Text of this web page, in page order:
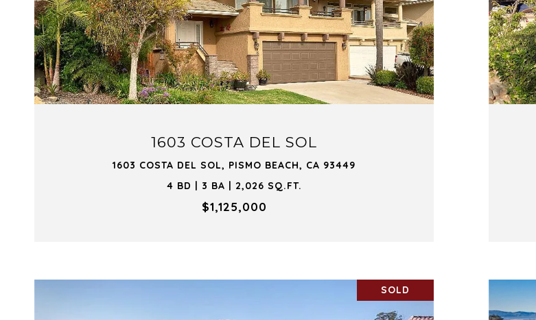
1603 COSTA DEL SOL
1603 COSTA DEL SOL, PISMO BEACH, CA 93449
4 BD | 3 BA | 2,026 SQ.FT.
$1,125,000
VIEW PROPERTY
SOLD